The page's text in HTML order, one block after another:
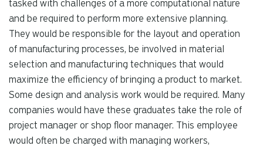
tasked with challenges of a more computational nature
and be required to perform more extensive planning.
They would be responsible for the layout and operation
of manufacturing processes, be involved in material
selection and manufacturing techniques that would
maximize the efficiency of bringing a product to market.
Some design and analysis work would be required. Many
companies would have these graduates take the role of
project manager or shop floor manager. This employee
would often be charged with managing workers,